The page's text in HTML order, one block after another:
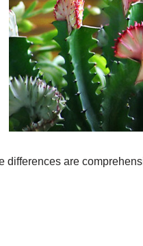
differences are